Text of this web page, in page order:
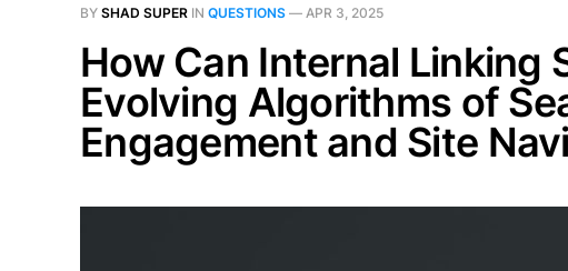
BY SHAD SUPER IN QUESTIONS — APR 3, 2025
How Can Internal Linking
Evolving Algorithms of
Engagement and Site